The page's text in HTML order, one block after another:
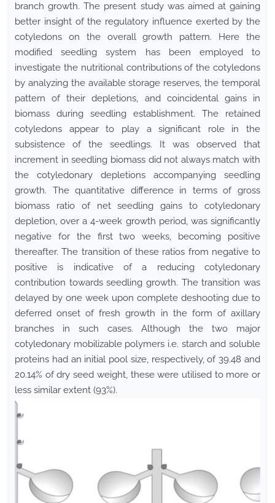
branch growth. The present study was aimed at gaining
better insight of the regulatory influence exerted by the
cotyledons on the overall growth pattern. Here the
modified seedling system has been employed to
investigate the nutritional contributions of the cotyledons
by analyzing the available storage reserves, the temporal
pattern of their depletions, and coincidental gains in
biomass during seedling establishment. The retained
cotyledons appear to play a significant role in the
subsistence of the seedlings. It was observed that
increment in seedling biomass did not always match with
the cotyledonary depletions accompanying seedling
growth. The quantitative difference in terms of gross
biomass ratio of net seedling gains to cotyledonary
depletion, over a 4-week growth period, was significantly
negative for the first two weeks, becoming positive
thereafter. The transition of these ratios from negative to
positive is indicative of a reducing cotyledonary
contribution towards seedling growth. The transition was
delayed by one week upon complete deshooting due to
deferred onset of fresh growth in the form of axillary
branches in such cases. Although the two major
cotyledonary mobilizable polymers i.e. starch and soluble
proteins had an initial pool size, respectively, of 39.48 and
20.14% of dry seed weight, these were utilised to more or
less similar extent (93%).